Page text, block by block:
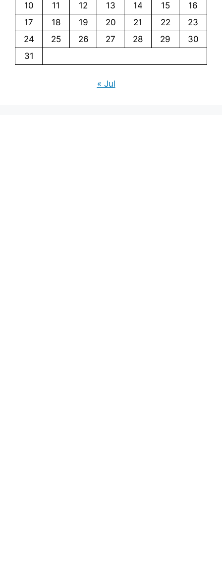
10 11 12 13 14 15
16
17
18 19 20 21 22
23
24
25 26 27 28 29
30
31
« Jul